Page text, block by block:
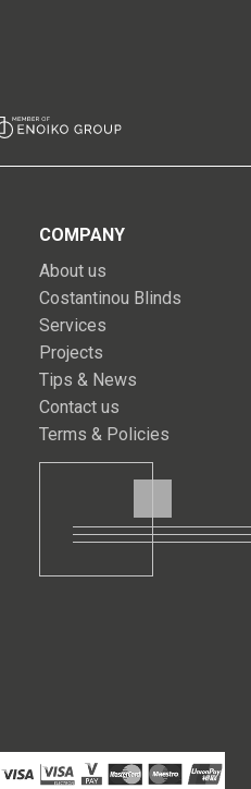
COMPANY
About us
Costantinou Blinds
Services
Projects
Tips & News
Contact us
Terms & Policies